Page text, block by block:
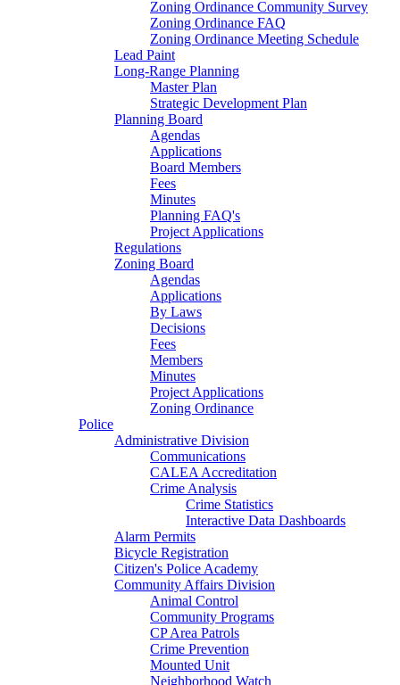
Zoning Ordinance Community Survey
Zoning Ordinance FAQ
Zoning Ordinance Meeting Schedule
Lead Paint
Long-Range Planning
Master Plan
Strategic Development Plan
Planning Board
Agendas
Applications
Board Members
Fees
Minutes
Planning FAQ's
Project Applications
Regulations
Zoning Board
Agendas
Applications
By Laws
Decisions
Fees
Members
Minutes
Project Applications
Zoning Ordinance
Police
Administrative Division
Communications
CALEA Accreditation
Crime Analysis
Crime Statistics
Interactive Data Dashboards
Alarm Permits
Bicycle Registration
Citizen's Police Academy
Community Affairs Division
Animal Control
Community Programs
CP Area Patrols
Crime Prevention
Mounted Unit
Neighborhood Watch